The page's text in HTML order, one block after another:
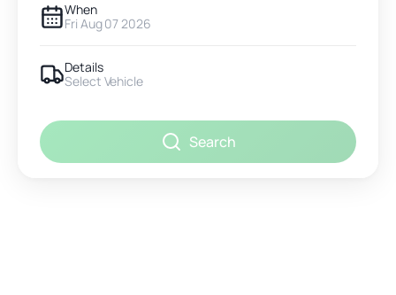
When
Fri Aug 07 2026
Details
Select Vehicle
Search